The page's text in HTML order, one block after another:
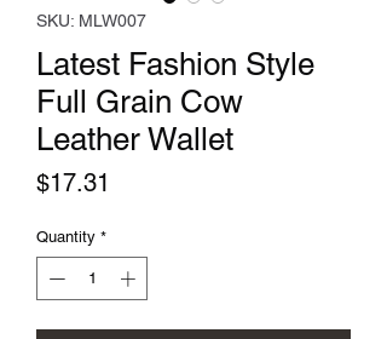
SKU: MLW007
Latest Fashion Style
Full Grain Cow
Leather Wallet
$17.31
Quantity *